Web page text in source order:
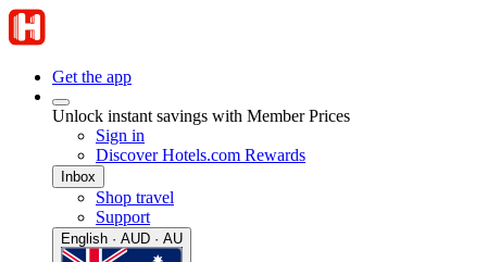
Get the app
Unlock instant savings with Member Prices
Sign in
Discover Hotels.com Rewards
Inbox
Shop travel
Support
English · AUD · AU